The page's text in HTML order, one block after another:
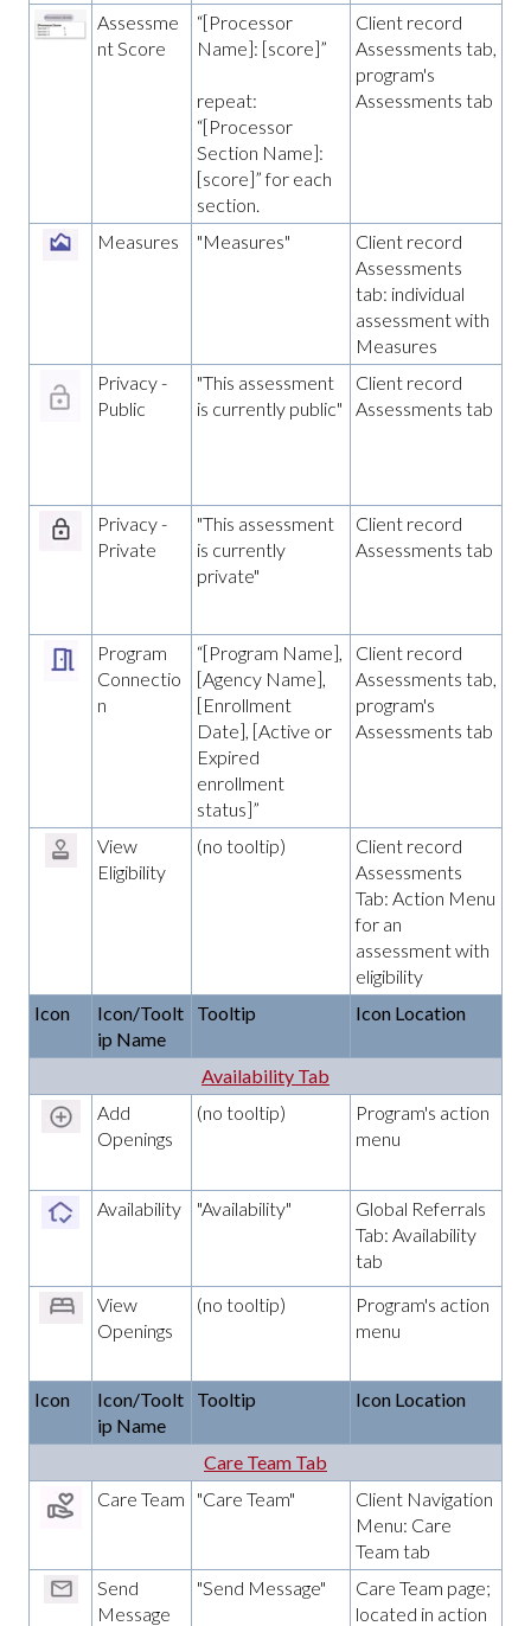
Assessme
nt Score
“[Processor
Name]: [score]”
repeat:
“[Processor
Section Name]:
[score]” for each
section.
Client record
Assessments tab,
program's
Assessments tab
Measures "Measures"
Client record
Assessments
tab: individual
assessment with
Measures
Privacy -
Public
"This assessment
is currently public"
Client record
Assessments tab
Privacy -
Private
"This assessment
is currently
private"
Client record
Assessments tab
Program
Connectio
n
“[Program Name],
[Agency Name],
[Enrollment
Date], [Active or
Expired
enrollment
status]”
Client record
Assessments tab,
program's
Assessments tab
View
Eligibility
(no tooltip)
Client record
Assessments
Tab: Action Menu
for an
assessment with
eligibility
Icon
Icon/Toolt
ip Name
Tooltip Icon Location
Availability Tab
Add
Openings
(no tooltip)
Program's action
menu
Availability "Availability"
Global Referrals
Tab: Availability
tab
View
Openings
(no tooltip)
Program's action
menu
Icon
Icon/Toolt
ip Name
Tooltip Icon Location
Care Team Tab
Care Team
"Care Team"
Client Navigation
Menu: Care
Team tab
Send
Message
"Send Message"
Care Team page;
located in action